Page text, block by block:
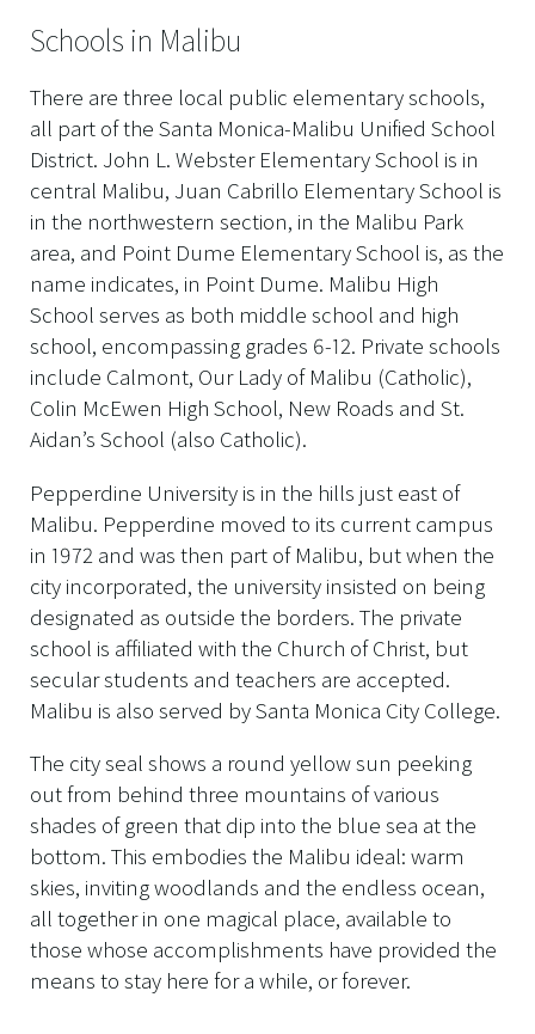
Schools in Malibu
There are three local public elementary schools,
all part of the Santa Monica-Malibu Unified School
District. John L. Webster Elementary School is in
central Malibu, Juan Cabrillo Elementary School is
in the northwestern section, in the Malibu Park
area, and Point Dume Elementary School is, as the
name indicates, in Point Dume. Malibu High
School serves as both middle school and high
school, encompassing grades 6-12. Private schools
include Calmont, Our Lady of Malibu (Catholic),
Colin McEwen High School, New Roads and St.
Aidan’s School (also Catholic).
Pepperdine University is in the hills just east of
Malibu. Pepperdine moved to its current campus
in 1972 and was then part of Malibu, but when the
city incorporated, the university insisted on being
designated as outside the borders. The private
school is affiliated with the Church of Christ, but
secular students and teachers are accepted.
Malibu is also served by Santa Monica City College.
The city seal shows a round yellow sun peeking
out from behind three mountains of various
shades of green that dip into the blue sea at the
bottom. This embodies the Malibu ideal: warm
skies, inviting woodlands and the endless ocean,
all together in one magical place, available to
those whose accomplishments have provided the
means to stay here for a while, or forever.